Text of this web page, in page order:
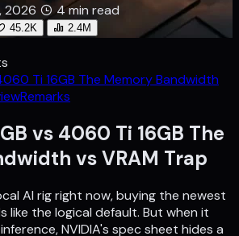
2026 4 min read
45.2K 2.4M
Ti 16GB The Memory Bandwidth
Remarks
vs 4060 Ti 16GB The
vs VRAM Trap
AI rig right now, buying the newest
like the logical default. But when it
NVIDIA's spec sheet hides a